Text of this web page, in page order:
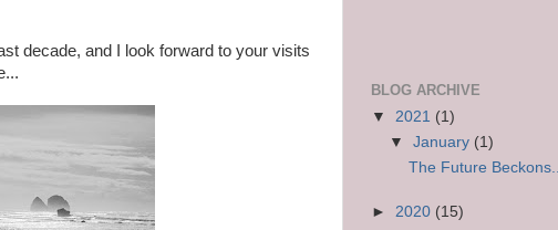
decade, and I look forward to your visits
BLOG ARCHIVE
▼ 2021 (1)
▼January (1)
The Future Beckons...
► 2020 (15)